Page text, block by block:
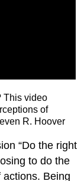
This video
of
R. Hoover
“Do the right
to do the
Being